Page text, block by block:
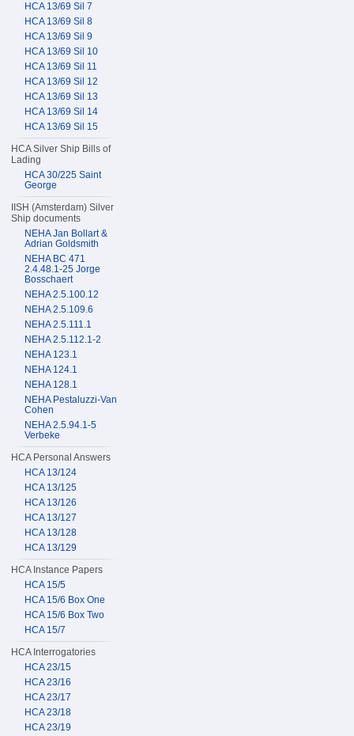
HCA 13/69 Sil 7
HCA 13/69 Sil 8
HCA 13/69 Sil 9
HCA 13/69 Sil 10
HCA 13/69 Sil 11
HCA 13/69 Sil 12
HCA 13/69 Sil 13
HCA 13/69 Sil 14
HCA 13/69 Sil 15
HCA Silver Ship Bills of
Lading
HCA 30/225 Saint
George
IISH (Amsterdam) Silver
Ship documents
NEHA Jan Bollart &
Adrian Goldsmith
NEHA BC 471
2.4.48.1-25 Jorge
Bosschaert
NEHA 2.5.100.12
NEHA 2.5.109.6
NEHA 2.5.111.1
NEHA 2.5.112.1-2
NEHA 123.1
NEHA 124.1
NEHA 128.1
NEHA Pestaluzzi-Van
Cohen
NEHA 2.5.94.1-5
Verbeke
HCA Personal Answers
HCA 13/124
HCA 13/125
HCA 13/126
HCA 13/127
HCA 13/128
HCA 13/129
HCA Instance Papers
HCA 15/5
HCA 15/6 Box One
HCA 15/6 Box Two
HCA 15/7
HCA Interrogatories
HCA 23/15
HCA 23/16
HCA 23/17
HCA 23/18
HCA 23/19